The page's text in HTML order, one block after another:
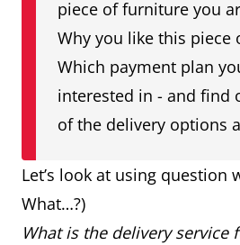
piece of furniture you
Why you like this piece
Which payment plan
interested in - and find
of the delivery options
Let’s look at using question
What…?)
What is the delivery service